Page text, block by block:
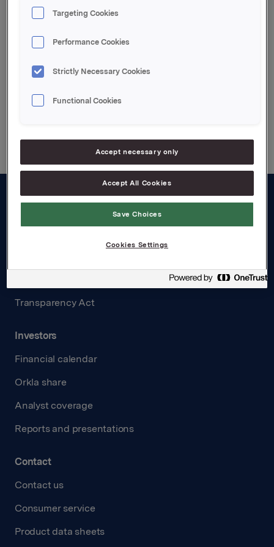
Profit before tax 1 731 (1 078)
Attachments
Transparency Act
Investors
Financial calendar
Orkla share
Analyst coverage
Reports and presentations
Contact
Contact us
Consumer service
Product data sheets
Targeting Cookies
Performance Cookies
Strictly Necessary Cookies
Functional Cookies
Accept necessary only
Accept All Cookies
Save Choices
Cookies Settings